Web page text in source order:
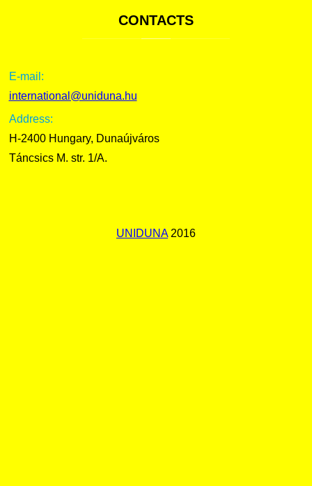
CONTACTS
E-mail:
international@uniduna.hu
Address:
H-2400 Hungary, Dunaújváros
Táncsics M. str. 1/A.
UNIDUNA2016